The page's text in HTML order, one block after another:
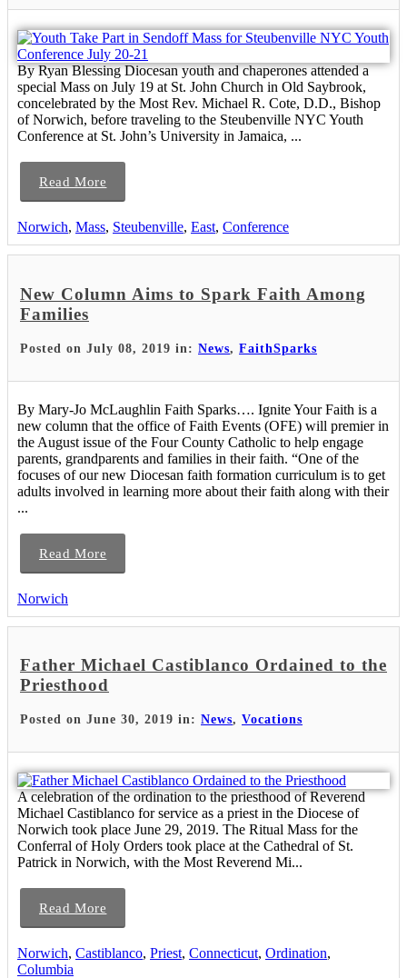
By Ryan Blessing Diocesan youth and chaperones attended a
special Mass on July 19 at St. John Church in Old Saybrook,
concelebrated by the Most Rev. Michael R. Cote, D.D., Bishop
of Norwich, before traveling to the Steubenville NYC Youth
Conference at St. John’s University in Jamaica, ...
Read More
Norwich, Mass, Steubenville, East, Conference
New Column Aims to Spark Faith Among
Families
Posted on July 08, 2019 in: News, FaithSparks
By Mary-Jo McLaughlin Faith Sparks…. Ignite Your Faith is a
new column that the office of Faith Events (OFE) will premier in
the August issue of the Four County Catholic to help engage
parents, grandparents and families in their faith. “One of the
focuses of our new Diocesan faith formation curriculum is to get
adults involved in learning more about their faith along with their
...
Read More
Norwich
Father Michael Castiblanco Ordained to the
Priesthood
Posted on June 30, 2019 in: News, Vocations
A celebration of the ordination to the priesthood of Reverend
Michael Castiblanco for service as a priest in the Diocese of
Norwich took place June 29, 2019. The Ritual Mass for the
Conferral of Holy Orders took place at the Cathedral of St.
Patrick in Norwich, with the Most Reverend Mi...
Read More
Norwich, Castiblanco, Priest, Connecticut, Ordination,
Columbia